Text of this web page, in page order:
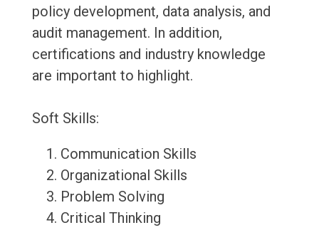
policy development, data analysis, and
audit management. In addition,
certifications and industry knowledge
are important to highlight.
Soft Skills:
Communication Skills
Organizational Skills
Problem Solving
Critical Thinking